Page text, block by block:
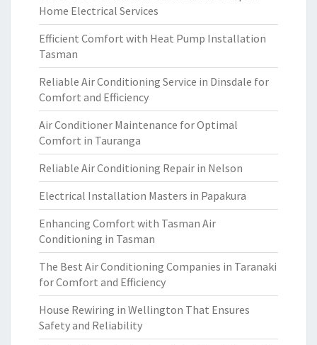
Home Electrical Services
Efficient Comfort with Heat Pump Installation
Tasman
Reliable Air Conditioning Service in Dinsdale for
Comfort and Efficiency
Air Conditioner Maintenance for Optimal
Comfort in Tauranga
Reliable Air Conditioning Repair in Nelson
Electrical Installation Masters in Papakura
Enhancing Comfort with Tasman Air
Conditioning in Tasman
The Best Air Conditioning Companies in Taranaki
for Comfort and Efficiency
House Rewiring in Wellington That Ensures
Safety and Reliability